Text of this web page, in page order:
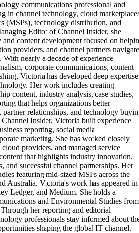
communications professional and
in channel technology, cloud
(MSPs), technology distribution, and
Editor of Channel Insider, she
and content development focused on
providers, and channel partners navigate
nearly a decade of experience
corporate communications, content
Victoria has developed deep expertise
Her work includes creating
content, industry analysis, case studies,
that helps organizations better
partner relationships, and technology
Insider, Victoria built experience
reporting, social media
marketing. She has worked closely
providers, and managed service
that highlights industry innovation,
and successful channel partnerships. Her
featuring mid-sized MSPs across the
Australia. Victoria's work has appeared in
Ledger, and Medium. She holds a
and Environmental Studies from
her reporting and editorial
professionals stay informed about
shaping the global IT channel.